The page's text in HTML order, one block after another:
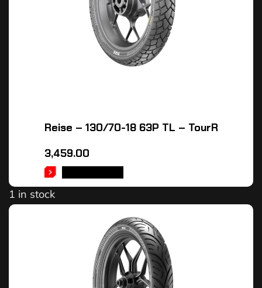
Reise – 130/70-18 63P TL – TourR
3,459.00
1 in stock